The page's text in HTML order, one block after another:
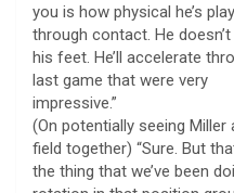
you is how physical he’s
through contact. He
his feet. He’ll accelerate
last game that were very
impressive.”
(On potentially seeing Miller
field together) “Sure. But
the thing that we’ve been